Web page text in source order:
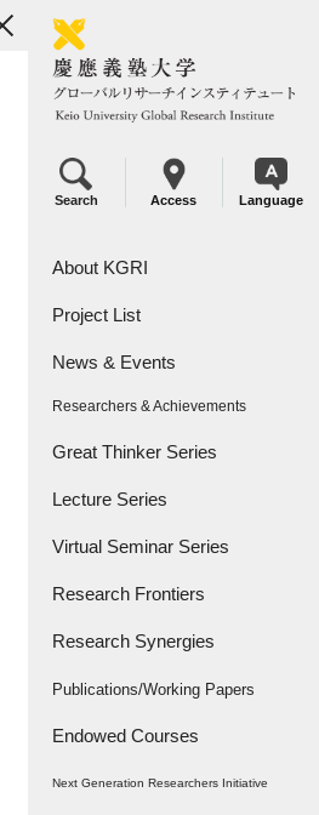
toggle
navigation
Search Access Language
About KGRI
Overview
Leadership
Project List
KGRI Research Projects
KGRI Research Centers
News & Events
Researchers & Achievements
Great Thinker Series
Lecture Series
Virtual Seminar Series
Research Frontiers
Research Papers
Research Frontiers - '18
Research Synergies
Interviews
Caravan
Publications/Working Papers
Endowed Courses
Next Generation Researchers Initiative